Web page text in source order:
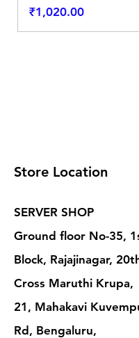
Price
₹1,020.00
Store Location
SERVER SHOP
Ground floor No-35,
Block, Rajajinagar,
Cross Maruthi Krupa,
21, Mahakavi
Rd, Bengaluru,